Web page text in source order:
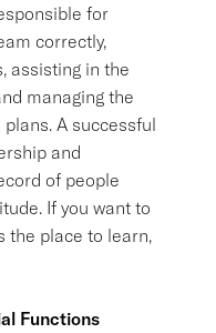
for
correctly,
assisting in the
managing the
A successful
and
of people
If you want to
the place to learn,
Functions